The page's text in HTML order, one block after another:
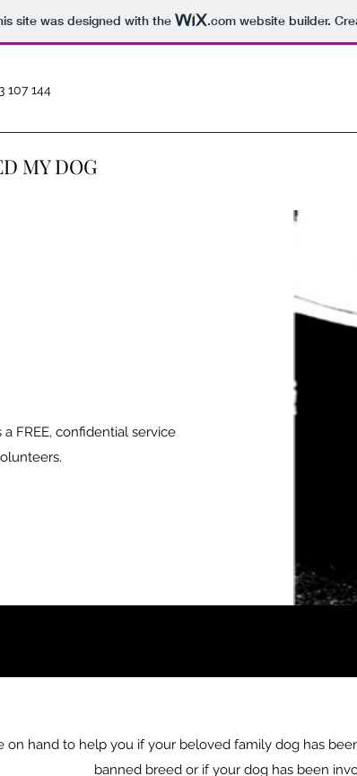
site was designed with the .comwebsite builder.
107 144
MY DOG
FREE, confidential service
on hand to help you if your beloved family dog has
banned breed or if your dog has been